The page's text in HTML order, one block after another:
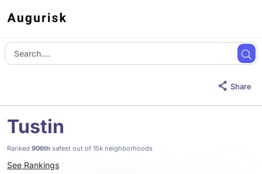
Share
Tustin
Ranked 906th safest out of 15k neighborhoods
See Rankings